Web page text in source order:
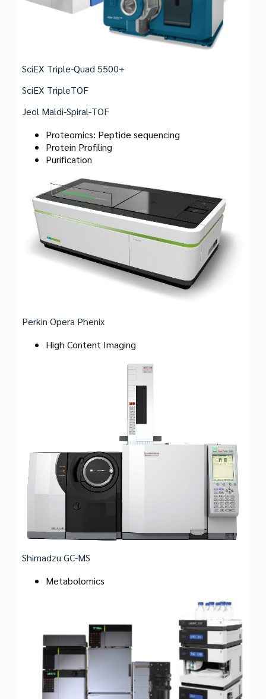
SciEX Triple-Quad 5500+
SciEX TripleTOF
Jeol Maldi-Spiral-TOF
Proteomics: Peptide sequencing
Protein Profiling
Purification
Perkin Opera Phenix
High Content Imaging
Shimadzu GC-MS
Metabolomics